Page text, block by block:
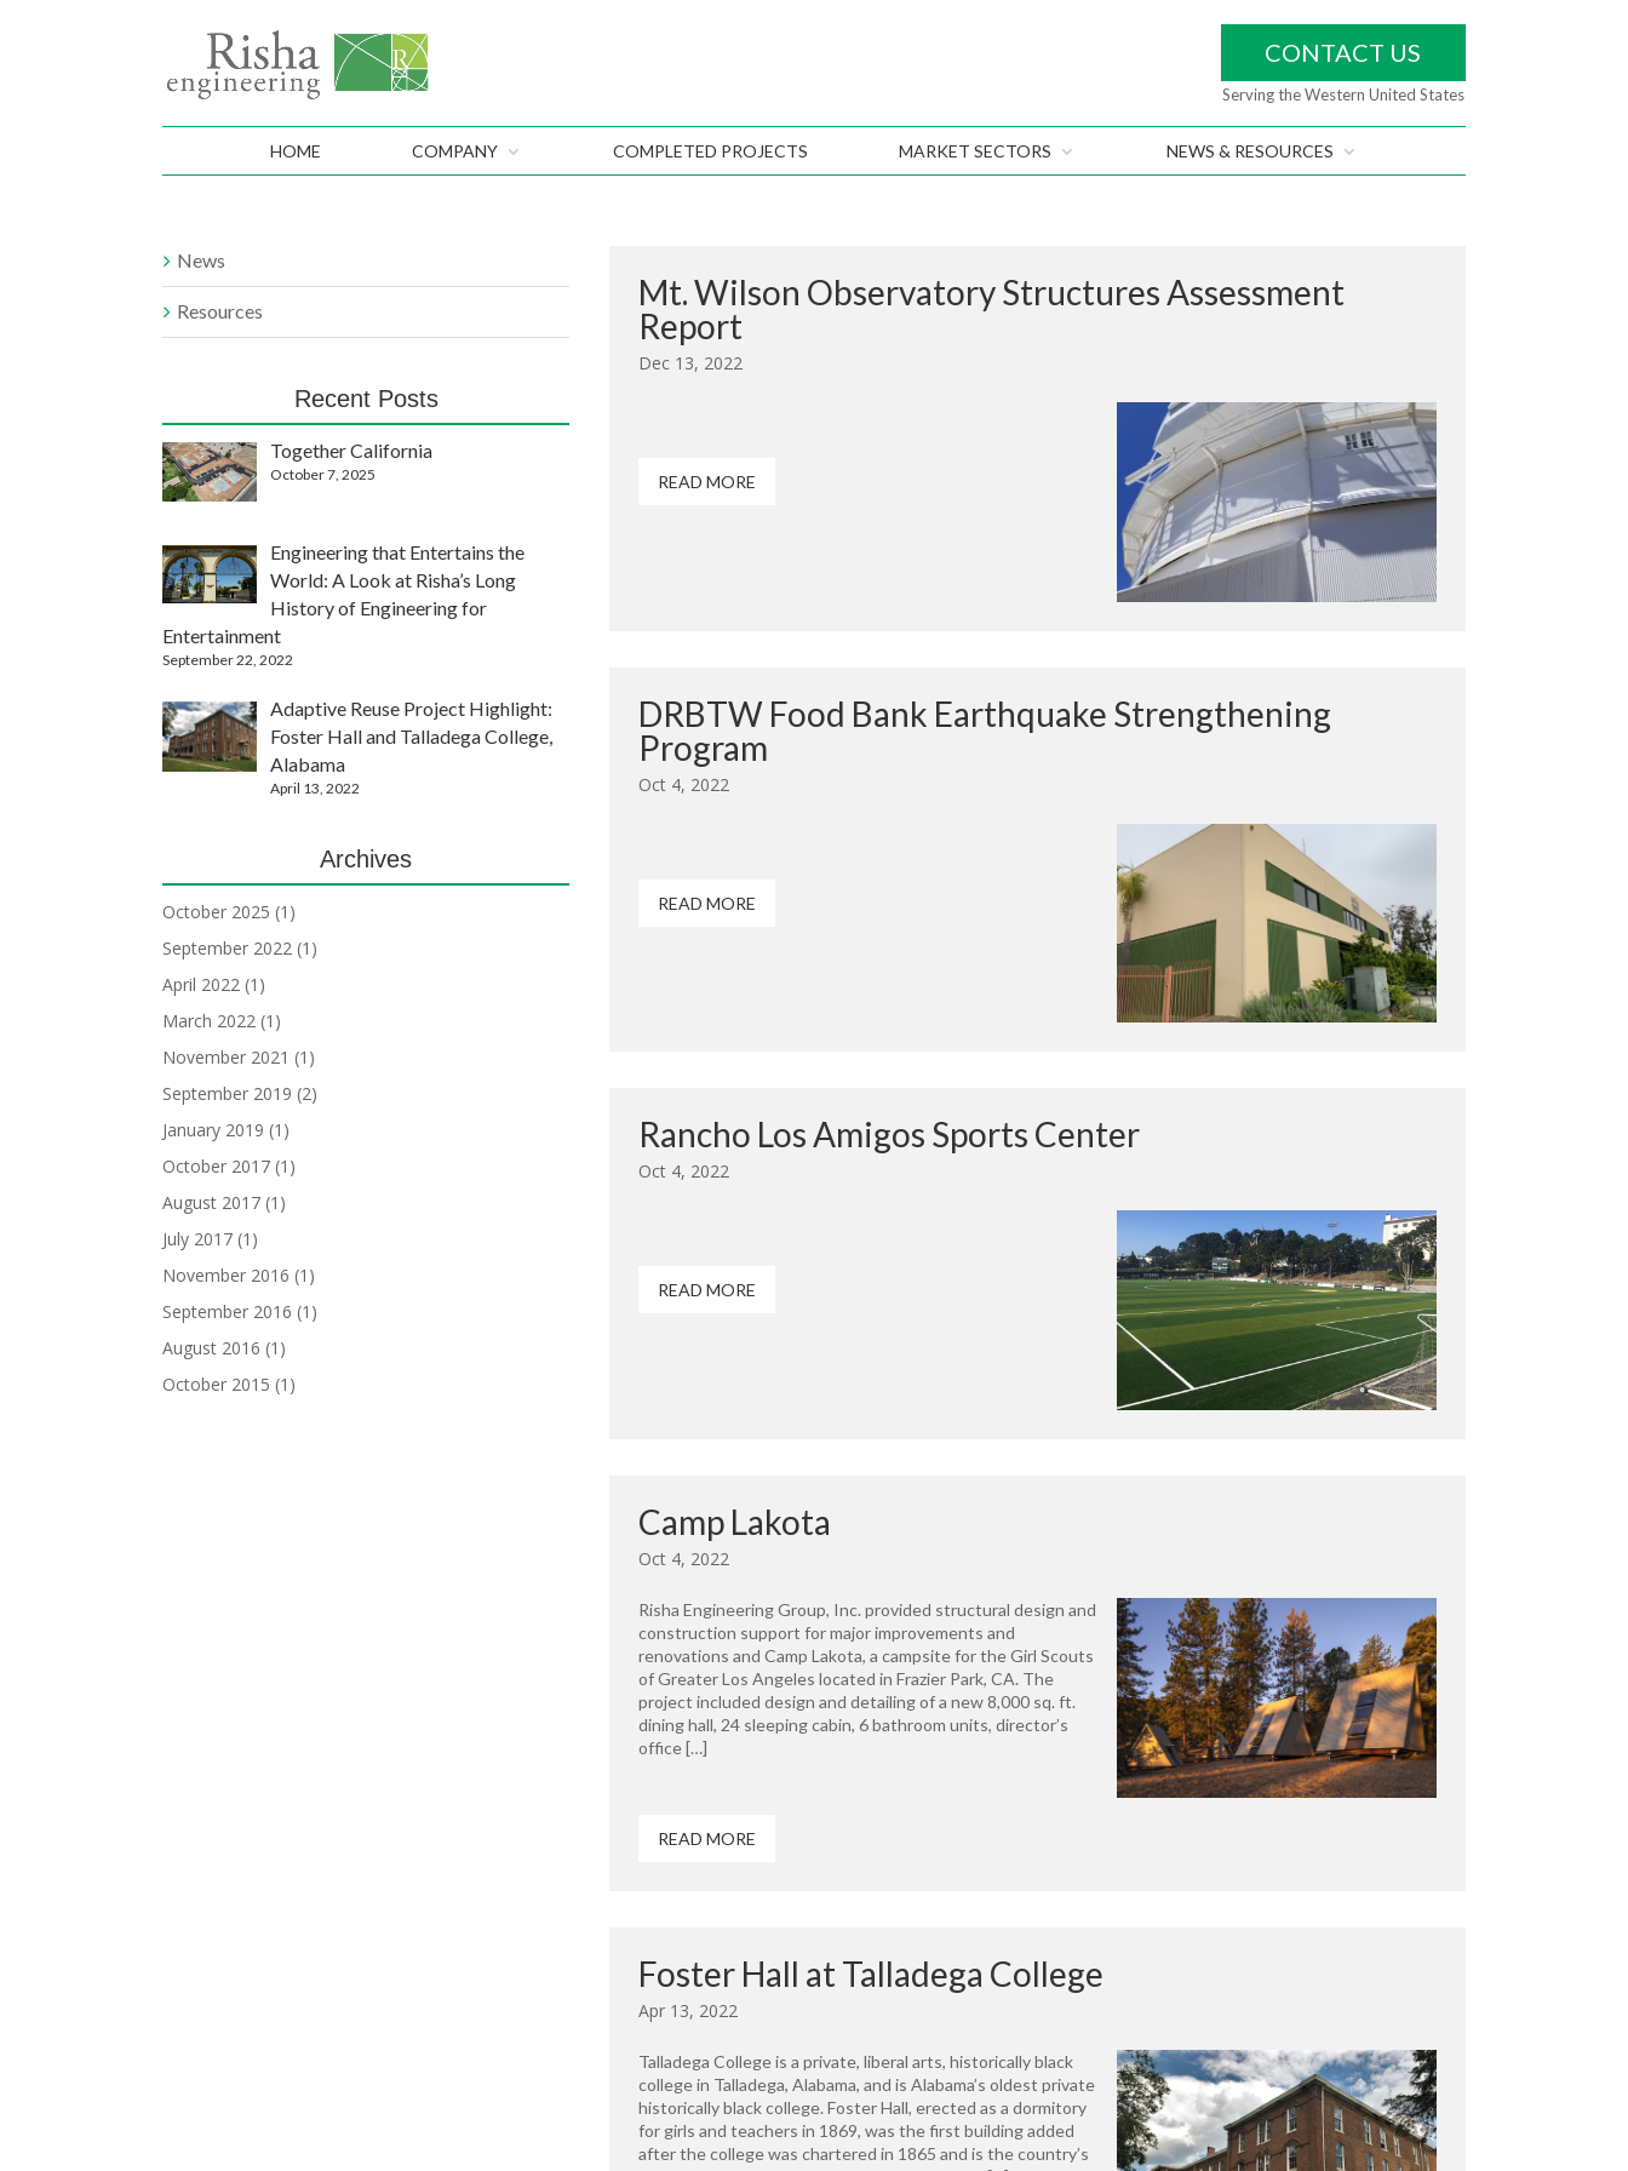
CONTACT US
Serving the Western United States
HOME COMPANY COMPLETED PROJECTS MARKET SECTORS NEWS & RESOURCES
Mt. Wilson Observatory Structures Assessment
Report
Dec 13, 2022
READ MORE
DRBTW Food Bank Earthquake Strengthening
Program
Oct 4, 2022
READ MORE
Rancho Los Amigos Sports Center
Oct 4, 2022
READ MORE
Camp Lakota
Oct 4, 2022
Risha Engineering Group, Inc. provided structural design and
construction support for major improvements and
renovations and Camp Lakota, a campsite for the Girl Scouts
of Greater Los Angeles located in Frazier Park, CA. The
project included design and detailing of a new 8,000 sq. ft.
dining hall, 24 sleeping cabin, 6 bathroom units, director’s
office […]
READ MORE
Foster Hall at Talladega College
Apr 13, 2022
Talladega College is a private, liberal arts, historically black
college in Talladega, Alabama, and is Alabama’s oldest private
historically black college. Foster Hall, erected as a dormitory
for girls and teachers in 1869, was the first building added
after the college was chartered in 1865 and is the country’s
News
Resources
Recent Posts
Together California
October 7, 2025
Engineering that Entertains the
World: A Look at Risha’s Long
History of Engineering for
Entertainment
September 22, 2022
Adaptive Reuse Project Highlight:
Foster Hall and Talladega College,
Alabama
April 13, 2022
Archives
October 2025 (1)
September 2022 (1)
April 2022 (1)
March 2022 (1)
November 2021 (1)
September 2019 (2)
January 2019 (1)
October 2017 (1)
August 2017 (1)
July 2017 (1)
November 2016 (1)
September 2016 (1)
August 2016 (1)
October 2015 (1)